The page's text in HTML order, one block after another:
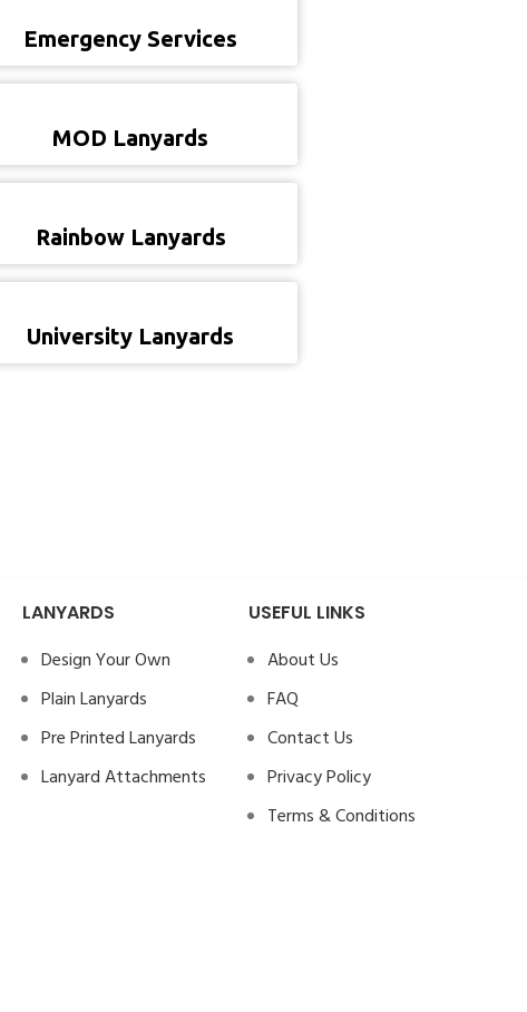
Emergency Services
MOD Lanyards
Rainbow Lanyards
University Lanyards
LANYARDS
Design Your Own
Plain Lanyards
Pre Printed Lanyards
Lanyard Attachments
USEFUL LINKS
About Us
FAQ
Contact Us
Privacy Policy
Terms & Conditions